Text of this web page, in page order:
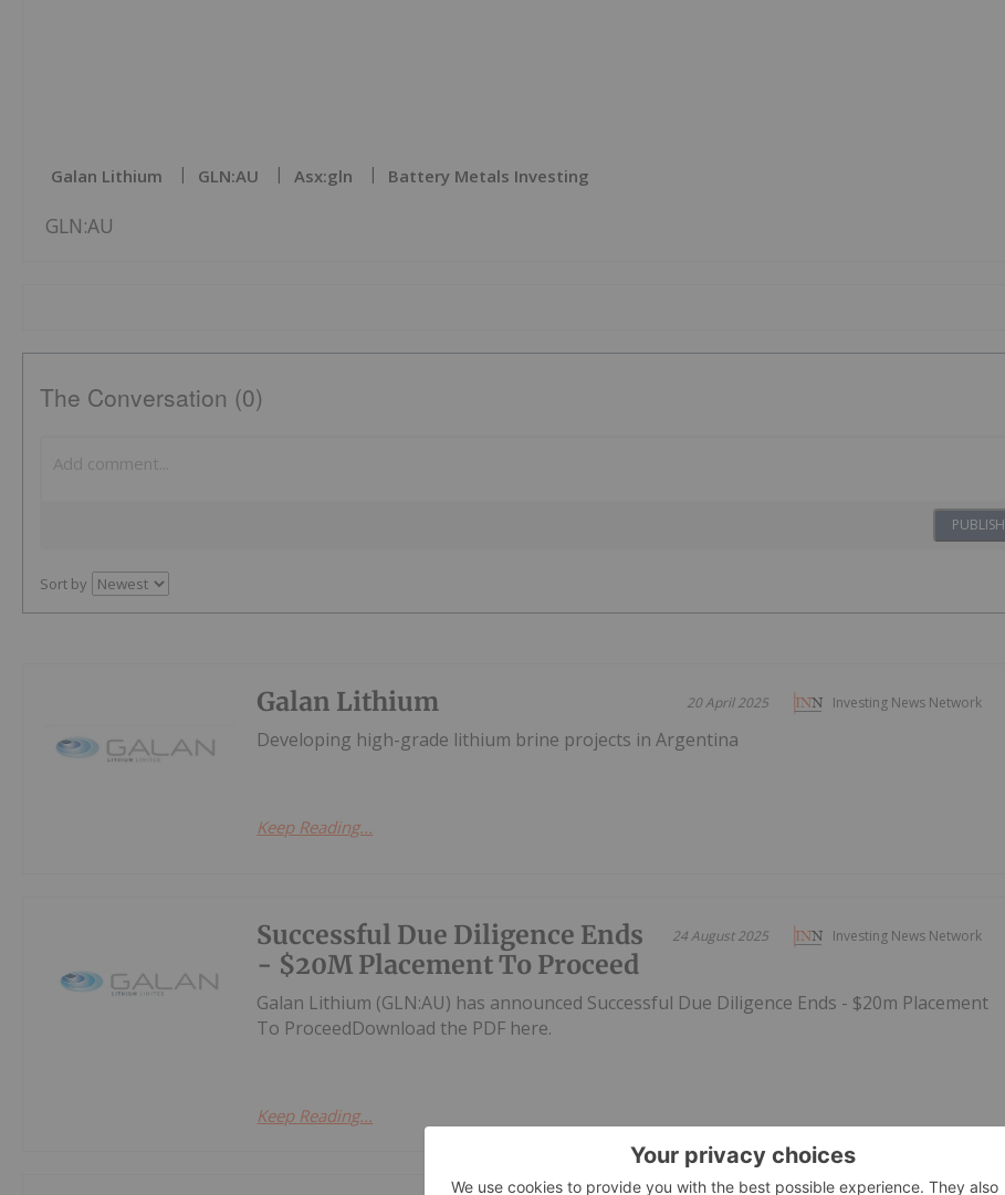
Galan Lithium GLN:AU Asx:gln Battery Metals Investing
GLN:AU
The Conversation (0)
PUBLISH
Sort by
Investing News Network
20 April 2025
Galan Lithium
Developing high-grade lithium brine projects in Argentina
Keep Reading...
Investing News Network
24 August 2025
Successful Due Diligence Ends
- $20M Placement To Proceed
Galan Lithium (GLN:AU) has announced Successful Due Diligence Ends - $20m Placement
To ProceedDownload the PDF here.
Keep Reading...